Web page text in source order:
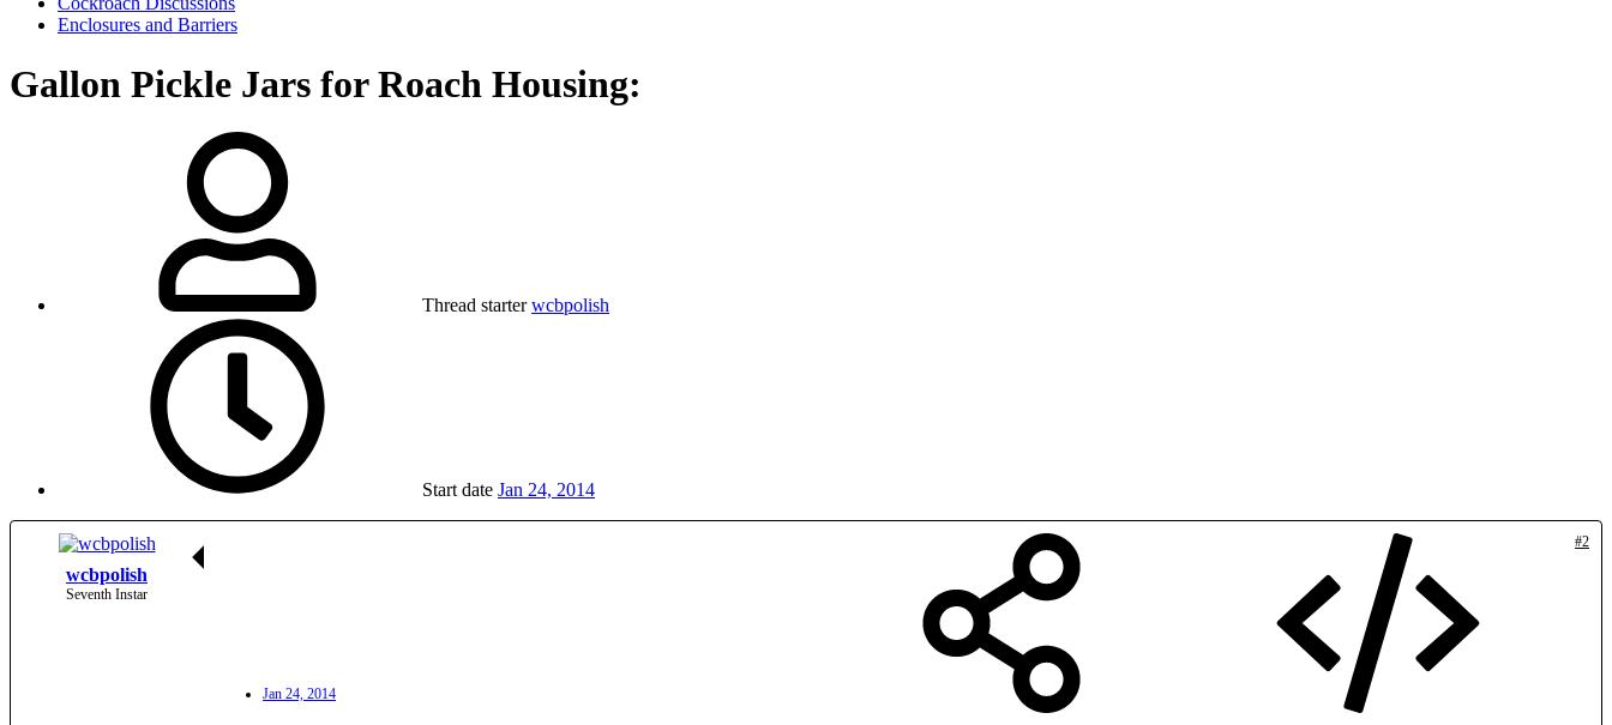
Enclosures and Barriers
Gallon Pickle Jars for Roach Housing:
Thread starter wcbpolish
Start date Jan 24, 2014
wcbpolish
Seventh Instar
Jan 24, 2014
#2